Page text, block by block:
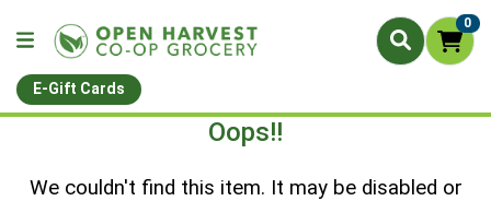
0
E-Gift Cards
Oops!!
We couldn't find this item. It may be disabled or